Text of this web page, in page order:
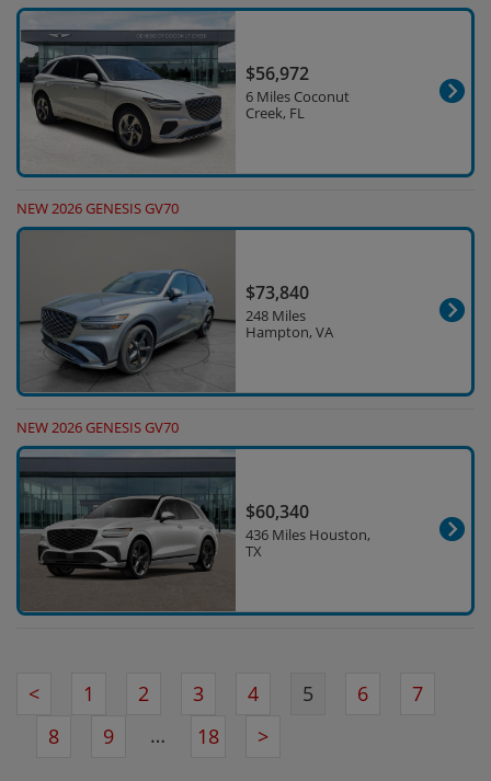
$56,972
6 Miles Coconut
Creek, FL
NEW 2026 GENESIS GV70
$73,840
248 Miles
Hampton, VA
NEW 2026 GENESIS GV70
$60,340
436 Miles Houston,
TX
< 1 2 3 4 5 6
7
8
9 … 18 >